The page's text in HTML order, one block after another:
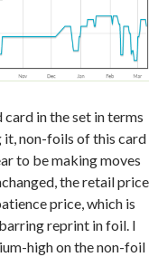
in the set in terms
non-foils of this card
to be making moves
the retail price
price, which is
reprint in foil. I
high on the non-foil